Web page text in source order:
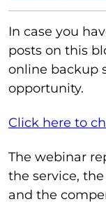
In case you
posts on this
online backup
opportunity.
Click here to
The webinar
the service,
and the